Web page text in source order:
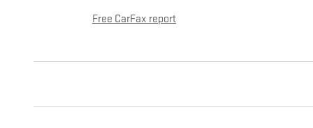
Free CarFax report